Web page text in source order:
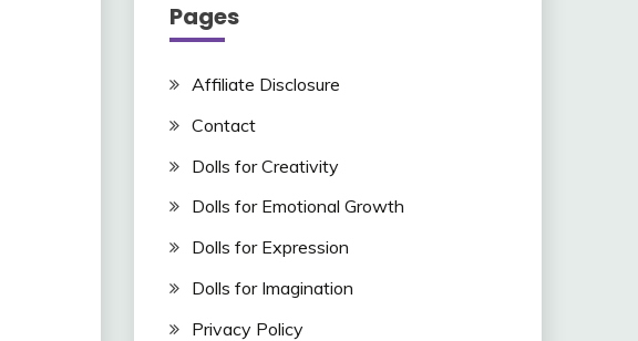
Pages
Affiliate Disclosure
Contact
Dolls for Creativity
Dolls for Emotional Growth
Dolls for Expression
Dolls for Imagination
Privacy Policy